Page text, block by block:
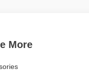
More